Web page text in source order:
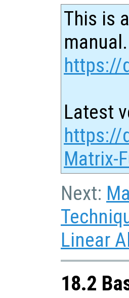
This is
https://
Latest
https://
Matrix-
Next:
Linear
18.2